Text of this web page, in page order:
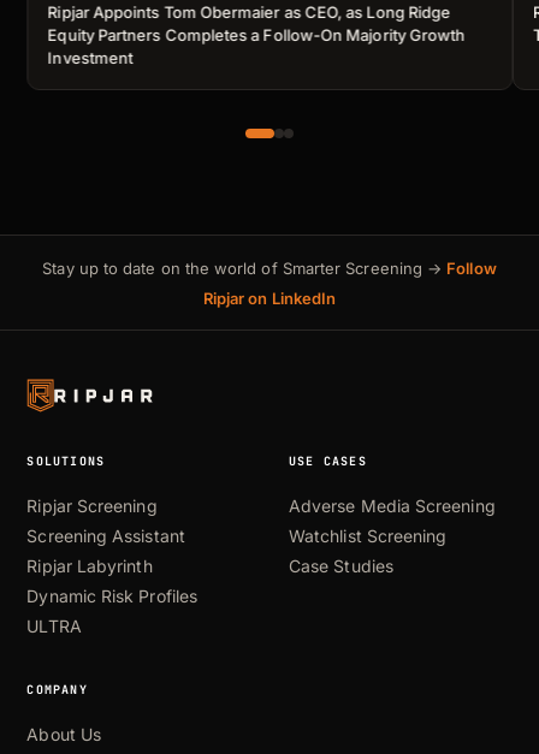
Ripjar Appoints Tom Obermaier as CEO, as Long Ridge
Equity Partners Completes a Follow-On Majority Growth
Investment
Stay up to date on the world of Smarter Screening → Follow
Ripjar on LinkedIn
SOLUTIONS
Ripjar Screening
Screening Assistant
Ripjar Labyrinth
Dynamic Risk Profiles
ULTRA
USE CASES
Adverse Media Screening
Watchlist Screening
Case Studies
COMPANY
About Us